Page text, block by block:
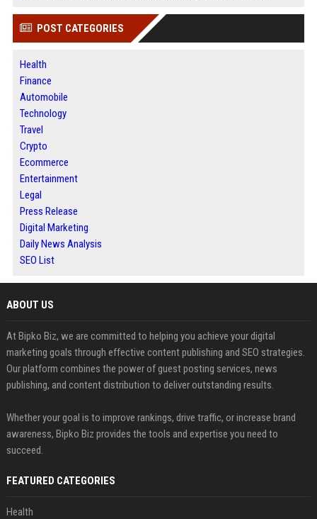
POST CATEGORIES
Health
Finance
Automobile
Technology
Travel
Crypto
Ecommerce
Entertainment
Legal
Press Release
Digital Marketing
Daily News Analysis
SEO List
ABOUT US
At Bipko Biz, we are committed to helping you achieve your digital
marketing goals through effective content publishing and SEO strategies.
Our platform combines the power of guest posting services, news
publishing, and content distribution to deliver outstanding results.
Whether your goal is to improve rankings, drive traffic, or increase brand
awareness, Bipko Biz provides the tools and expertise you need to
succeed.
FEATURED CATEGORIES
Health